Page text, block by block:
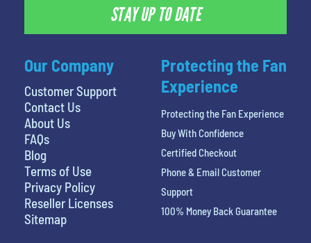
Our Company
Customer Support
Contact Us
About Us
FAQs
Blog
Terms of Use
Privacy Policy
Reseller Licenses
Sitemap
STAY UP TO DATE
Protecting the Fan
Experience
Protecting the Fan Experience
Buy With Confidence
Certified Checkout
Phone & Email Customer
Support
100% Money Back Guarantee